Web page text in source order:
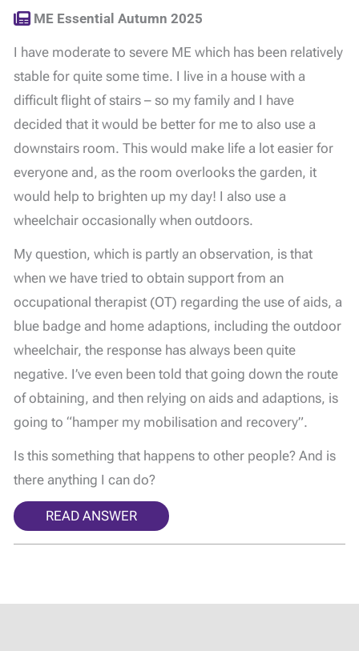
ME Essential Autumn 2025
I have moderate to severe ME which has been relatively
stable for quite some time. I live in a house with a
difficult flight of stairs – so my family and I have
decided that it would be better for me to also use a
downstairs room. This would make life a lot easier for
everyone and, as the room overlooks the garden, it
would help to brighten up my day! I also use a
wheelchair occasionally when outdoors.
My question, which is partly an observation, is that
when we have tried to obtain support from an
occupational therapist (OT) regarding the use of aids, a
blue badge and home adaptions, including the outdoor
wheelchair, the response has always been quite
negative. I’ve even been told that going down the route
of obtaining, and then relying on aids and adaptions, is
going to “hamper my mobilisation and recovery”.
Is this something that happens to other people? And is
there anything I can do?
READ ANSWER